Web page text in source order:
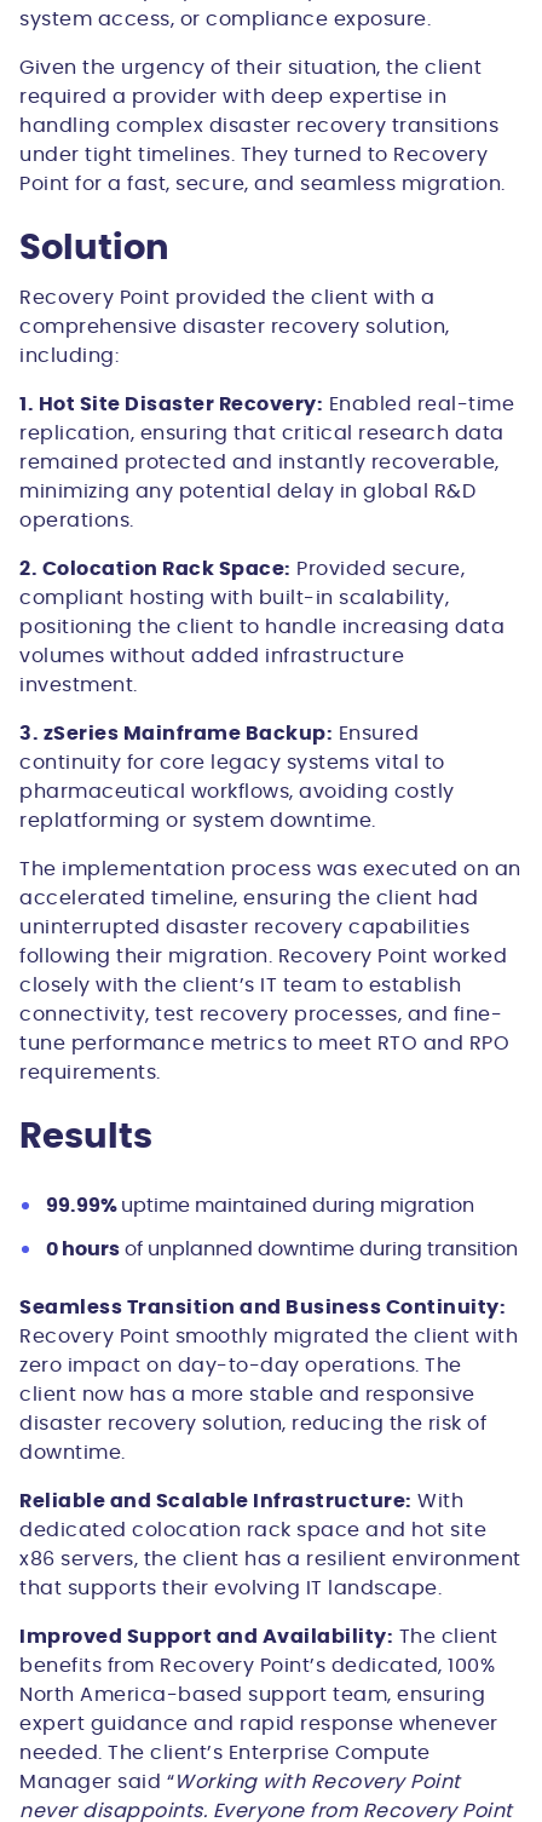
system access, or compliance exposure.
Given the urgency of their situation, the client
required a provider with deep expertise in
handling complex disaster recovery transitions
under tight timelines. They turned to Recovery
Point for a fast, secure, and seamless migration.
Solution
Recovery Point provided the client with a
comprehensive disaster recovery solution,
including:
1. Hot Site Disaster Recovery: Enabled real-time
replication, ensuring that critical research data
remained protected and instantly recoverable,
minimizing any potential delay in global R&D
operations.
2. Colocation Rack Space: Provided secure,
compliant hosting with built-in scalability,
positioning the client to handle increasing data
volumes without added infrastructure
investment.
3. zSeries Mainframe Backup: Ensured
continuity for core legacy systems vital to
pharmaceutical workflows, avoiding costly
replatforming or system downtime.
The implementation process was executed on an
accelerated timeline, ensuring the client had
uninterrupted disaster recovery capabilities
following their migration. Recovery Point worked
closely with the client’s IT team to establish
connectivity, test recovery processes, and fine-
tune performance metrics to meet RTO and RPO
requirements.
Results
99.99% uptime maintained during migration
0 hours of unplanned downtime during transition
Seamless Transition and Business Continuity:
Recovery Point smoothly migrated the client with
zero impact on day-to-day operations. The
client now has a more stable and responsive
disaster recovery solution, reducing the risk of
downtime.
Reliable and Scalable Infrastructure: With
dedicated colocation rack space and hot site
x86 servers, the client has a resilient environment
that supports their evolving IT landscape.
Improved Support and Availability: The client
benefits from Recovery Point’s dedicated, 100%
North America-based support team, ensuring
expert guidance and rapid response whenever
needed. The client’s Enterprise Compute
Manager said “Working with Recovery Point
never disappoints. Everyone from Recovery Point